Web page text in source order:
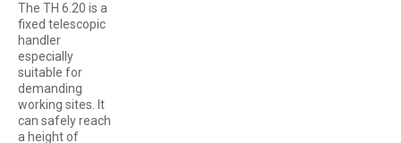
The TH 6.20 is a
fixed telescopic
handler
especially
suitable for
demanding
working sites. It
can safely reach
a height of